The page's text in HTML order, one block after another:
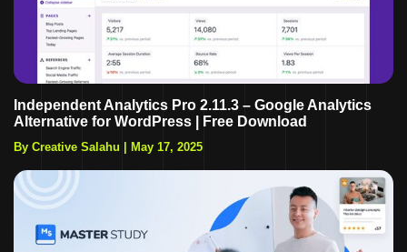
Independent Analytics Pro 2.11.3 – Google Analytics
Alternative for WordPress | Free Download
By Creative Salahu May 17, 2025